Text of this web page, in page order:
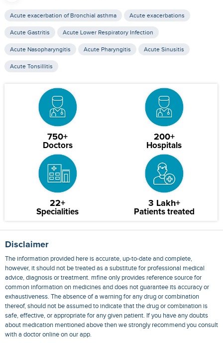
Acute exacerbation of Bronchial asthma Acute exacerbations
Acute Gastritis Acute Lower Respiratory Infection
Acute Nasopharyngitis Acute Pharyngitis Acute Sinusitis
Acute Tonsillitis
750+
Doctors
200+
Hospitals
22+
Specialities
3 Lakh+
Patients treated
Disclaimer
The information provided here is accurate, up-to-date and complete,
however, it should not be treated as a substitute for professional medical
advice, diagnosis or treatment. mfine only provides reference source for
common information on medicines and does not guarantee its accuracy or
exhaustiveness. The absence of a warning for any drug or combination
thereof, should not be assumed to indicate that the drug or combination is
safe, effective, or appropriate for any given patient. If you have any doubts
about medication mentioned above then we strongly recommend you consult
with a doctor online on our app.